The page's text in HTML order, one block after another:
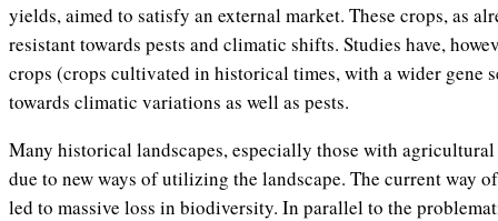
yields, aimed to satisfy an external market. These crops, as
resistant towards pests and climatic shifts. Studies have,
crops (crops cultivated in historical times, with a wider gene
towards climatic variations as well as pests.
Many historical landscapes, especially those with
due to new ways of utilizing the landscape. The current way
led to massive loss in biodiversity. In parallel to the